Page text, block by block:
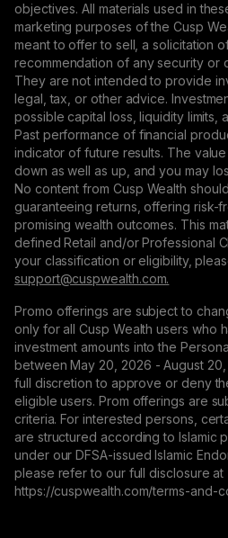
objectives. All materials used in
marketing purposes of the Cusp
meant to offer to sell, a solicitation
recommendation of any security or
They are not intended to provide
legal, tax, or other advice.
possible capital loss, liquidity limits,
Past performance of financial
indicator of future results. The
down as well as up, and you may
No content from Cusp Wealth
guaranteeing returns, offering risk-
promising wealth outcomes. This
defined Retail and/or Professional
your classification or eligibility,
support@сuspwealth.com.
Promo offerings are subject to
only for all Cusp Wealth users who
investment amounts into the
between May 20, 2026 - August
full discretion to approve or deny
eligible users. Prom offerings are
criteria. For interested persons,
are structured according to Islamic
under our DFSA-issued Islamic
please refer to our full disclosure at
https://cuspwealth.com/terms-and-